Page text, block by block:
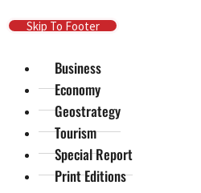
Skip To Main Content
Skip To Footer
Business
Economy
Geostrategy
Tourism
Special Report
Print Editions